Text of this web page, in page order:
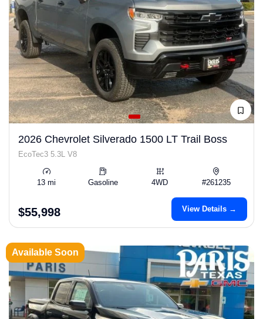
2026 Chevrolet Silverado 1500 LT Trail Boss
EcoTec3 5.3L V8
13 mi Gasoline 4WD #261235
$55,998 View Details →
Available Soon